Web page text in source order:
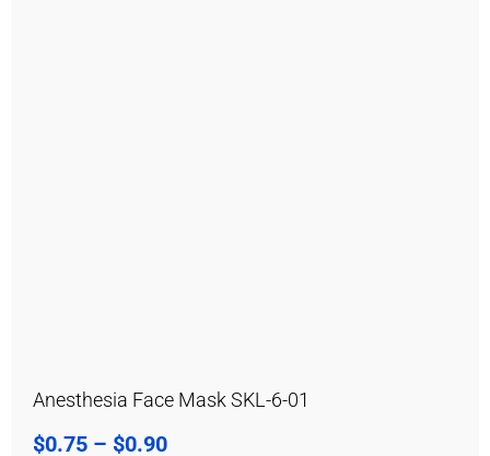
Anesthesia Face Mask SKL-6-01
$0.75 – $0.90